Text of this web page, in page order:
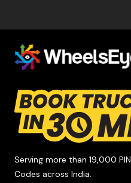
Serving more than 19,000 PIN
Codes across India.